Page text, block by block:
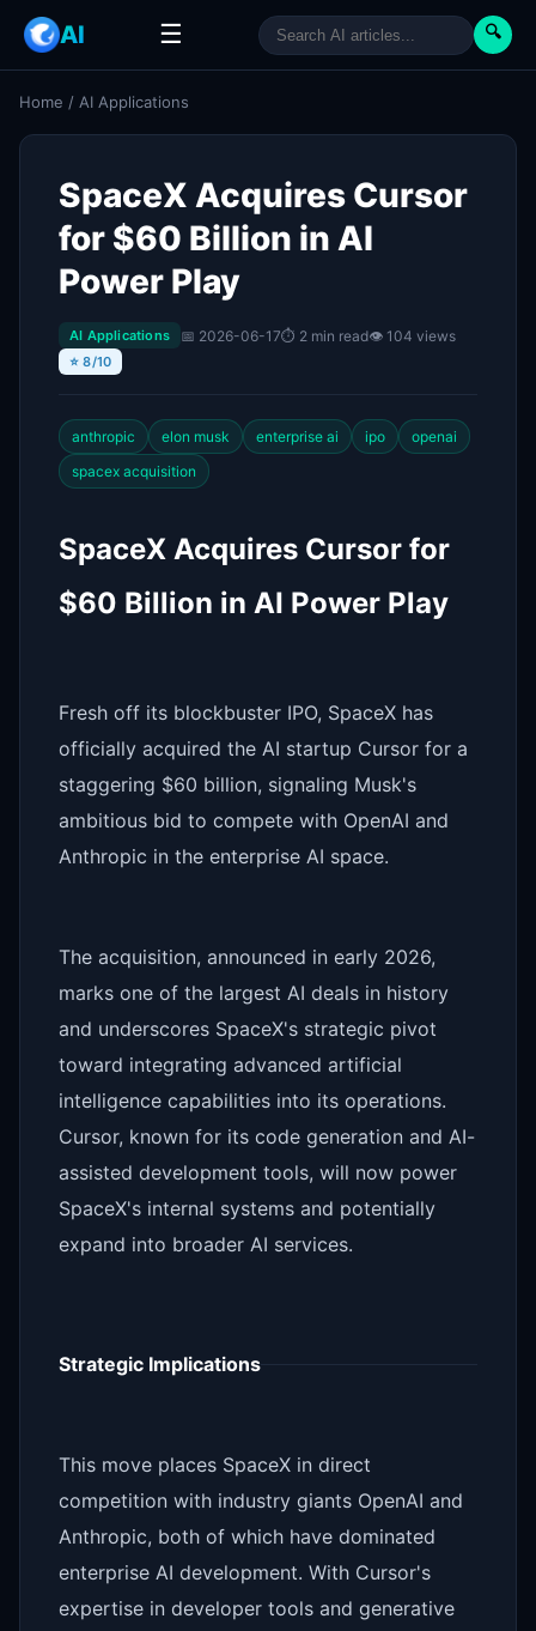
AI ☰ 🔍
Home / AI Applications
SpaceX Acquires Cursor
for $60 Billion in AI
Power Play
AI Applications 📅 2026-06-17⏱ 2 min read👁 104 views
⭐ 8/10
anthropic elon musk enterprise ai ipo
openai
spacex acquisition
SpaceX Acquires Cursor for
$60 Billion in AI Power Play
Fresh off its blockbuster IPO, SpaceX has
officially acquired the AI startup Cursor for a
staggering $60 billion, signaling Musk's
ambitious bid to compete with OpenAI and
Anthropic in the enterprise AI space.
The acquisition, announced in early 2026,
marks one of the largest AI deals in history
and underscores SpaceX's strategic pivot
toward integrating advanced artificial
intelligence capabilities into its operations.
Cursor, known for its code generation and AI-
assisted development tools, will now power
SpaceX's internal systems and potentially
expand into broader AI services.
Strategic Implications
This move places SpaceX in direct
competition with industry giants OpenAI and
Anthropic, both of which have dominated
enterprise AI development. With Cursor's
expertise in developer tools and generative